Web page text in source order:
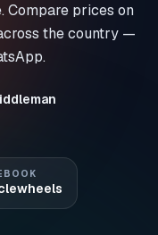
Compare prices on
the country —